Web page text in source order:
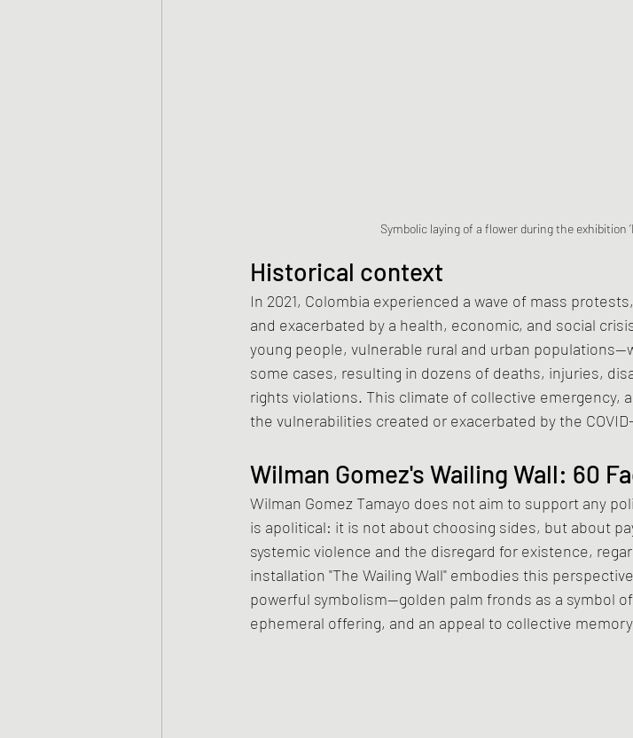
Symbolic laying of a flower during the exhibition
Historical context
In 2021, Colombia experienced a wave of mass
and exacerbated by a health, economic, and social
young people, vulnerable rural and urban
some cases, resulting in dozens of deaths, injuries,
rights violations. This climate of collective emergency,
the vulnerabilities created or exacerbated by the
Wilman Gomez's Wailing Wall: 60
Wilman Gomez Tamayo does not aim to support any
is apolitical: it is not about choosing sides, but about
systemic violence and the disregard for existence,
installation "The Wailing Wall" embodies this
powerful symbolism—golden palm fronds as a symbol
ephemeral offering, and an appeal to collective